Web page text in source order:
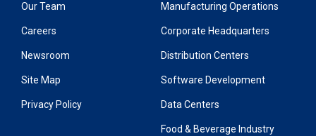
Our Team
Careers
Newsroom
Site Map
Privacy Policy
Manufacturing Operations
Corporate Headquarters
Distribution Centers
Software Development
Data Centers
Food & Beverage Industry